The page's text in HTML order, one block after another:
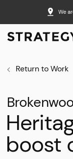
We
Return to Work
boost